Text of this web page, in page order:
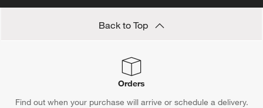
Back to Top
Orders
Find out when your purchase will arrive or schedule a delivery.